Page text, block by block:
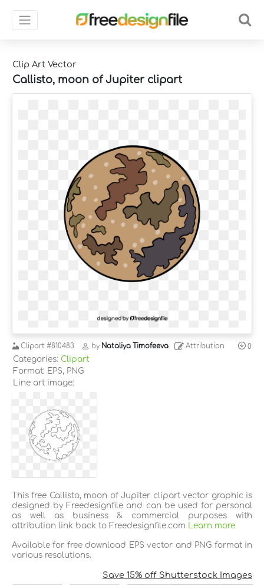
Clip Art Vector
Callisto, moon of Jupiter clipart
Clipart #810483 by Nataliya Timofeeva Attribution 0
Categories: Clipart
Format: EPS, PNG
Line art image:
This free Callisto, moon of Jupiter clipart vector graphic is
designed by Freedesignfile and can be used for personal
as well as business & commercial purposes with
attribution link back to Freedesignfile.com
Learn more
Available for free download EPS vector and PNG format in
various resolutions.
Save 15% off Shutterstock Images